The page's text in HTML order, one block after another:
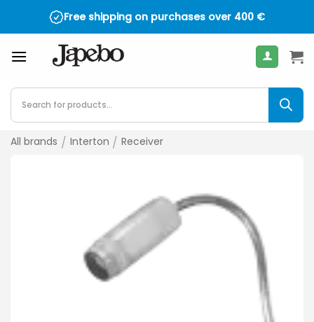
Free shipping on purchases over 400 €
Products
search
All brands / Interton / Receiver